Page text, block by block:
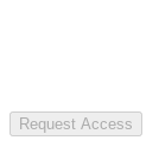
Request Access